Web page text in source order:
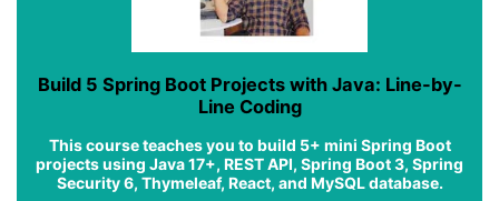
Build 5 Spring Boot Projects with Java: Line-by-
Line Coding
This course teaches you to build 5+ mini Spring Boot
projects using Java 17+, REST API, Spring Boot 3, Spring
Security 6, Thymeleaf, React, and MySQL database.